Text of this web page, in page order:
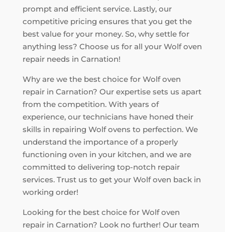
prompt and efficient service. Lastly, our
competitive pricing ensures that you get the
best value for your money. So, why settle for
anything less? Choose us for all your Wolf oven
repair needs in Carnation!
Why are we the best choice for Wolf oven
repair in Carnation? Our expertise sets us apart
from the competition. With years of
experience, our technicians have honed their
skills in repairing Wolf ovens to perfection. We
understand the importance of a properly
functioning oven in your kitchen, and we are
committed to delivering top-notch repair
services. Trust us to get your Wolf oven back in
working order!
Looking for the best choice for Wolf oven
repair in Carnation? Look no further! Our team